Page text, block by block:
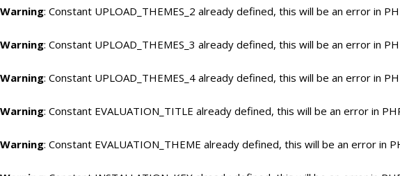
Warning: Constant UPLOAD_THEMES_2 already defined, this will be an error in
Warning: Constant UPLOAD_THEMES_3 already defined, this will be an error in
Warning: Constant UPLOAD_THEMES_4 already defined, this will be an error in
Warning: Constant EVALUATION_TITLE already defined, this will be an error in
Warning: Constant EVALUATION_THEME already defined, this will be an error in